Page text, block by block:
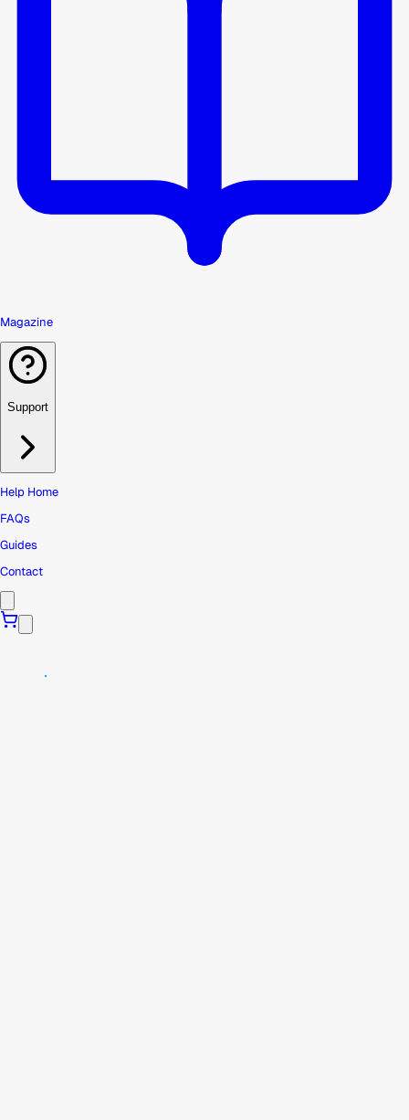
Magazine
Support
Help Home
FAQs
Guides
Contact